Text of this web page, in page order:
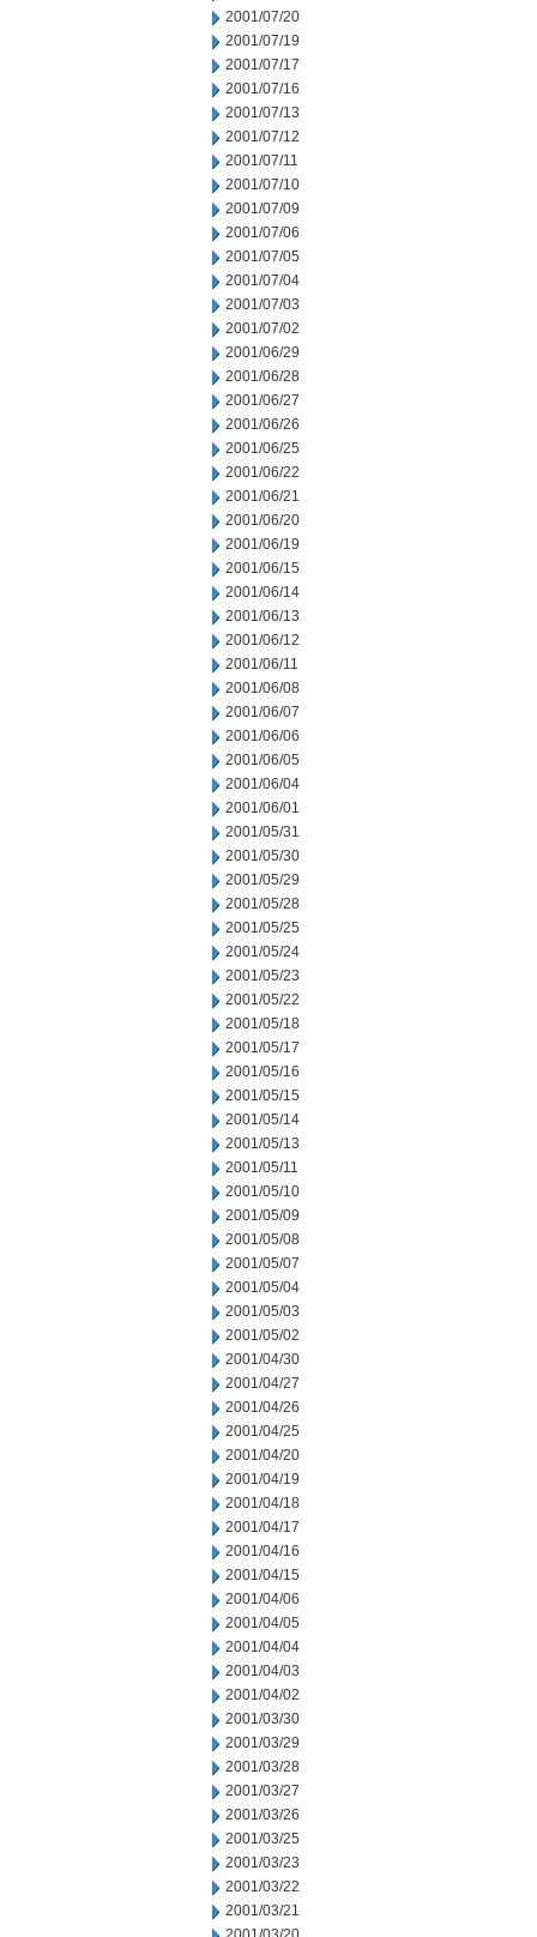
2001/07/20
2001/07/19
2001/07/17
2001/07/16
2001/07/13
2001/07/12
2001/07/11
2001/07/10
2001/07/09
2001/07/06
2001/07/05
2001/07/04
2001/07/03
2001/07/02
2001/06/29
2001/06/28
2001/06/27
2001/06/26
2001/06/25
2001/06/22
2001/06/21
2001/06/20
2001/06/19
2001/06/15
2001/06/14
2001/06/13
2001/06/12
2001/06/11
2001/06/08
2001/06/07
2001/06/06
2001/06/05
2001/06/04
2001/06/01
2001/05/31
2001/05/30
2001/05/29
2001/05/28
2001/05/25
2001/05/24
2001/05/23
2001/05/22
2001/05/18
2001/05/17
2001/05/16
2001/05/15
2001/05/14
2001/05/13
2001/05/11
2001/05/10
2001/05/09
2001/05/08
2001/05/07
2001/05/04
2001/05/03
2001/05/02
2001/04/30
2001/04/27
2001/04/26
2001/04/25
2001/04/20
2001/04/19
2001/04/18
2001/04/17
2001/04/16
2001/04/15
2001/04/06
2001/04/05
2001/04/04
2001/04/03
2001/04/02
2001/03/30
2001/03/29
2001/03/28
2001/03/27
2001/03/26
2001/03/25
2001/03/23
2001/03/22
2001/03/21